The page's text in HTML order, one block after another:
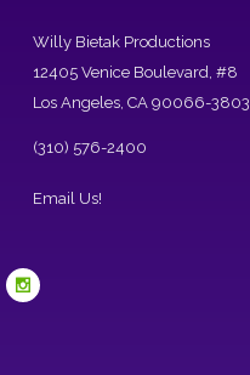
Willy Bietak Productions
12405 Venice Boulevard, #8
Los Angeles, CA 90066-3803
(310) 576-2400
Email Us!